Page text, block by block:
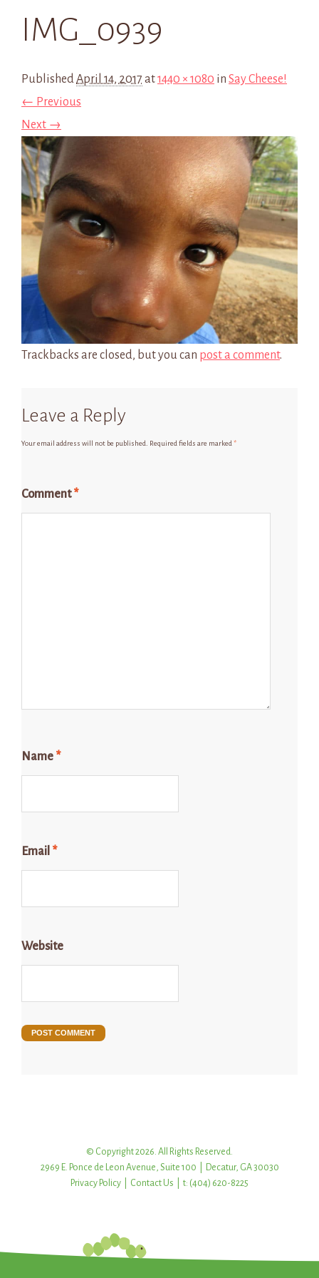
IMG_0939
PublishedApril 14, 2017 at1440 × 1080 in Say Cheese!
← Previous
Next →
Trackbacks are closed, but you can post a comment.
Leave a Reply
Your email address will not be published. Required fields are marked *
Comment*
Name *
Email *
Website
© Copyright 2026. All Rights Reserved.
2969 E. Ponce de Leon Avenue, Suite 100 | Decatur, GA 30030
Privacy Policy
Contact Us | t: (404) 620-8225